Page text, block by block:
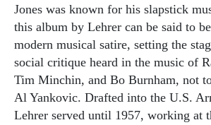
Jones was known for his slapstick
this album by Lehrer can be said to
modern musical satire, setting the
social critique heard in the music of
Tim Minchin, and Bo Burnham, not
Al Yankovic. Drafted into the U.S.
Lehrer served until 1957, working at